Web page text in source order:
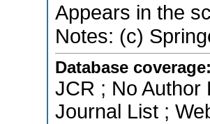
Appears in the
Notes: (c)
Database coverage:
JCR ; No Author
Journal List ;